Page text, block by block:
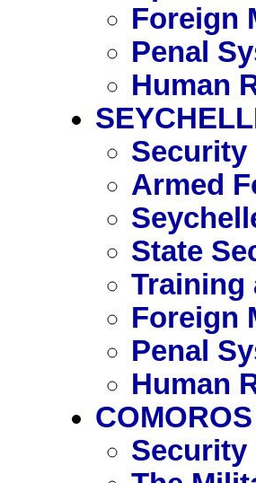
Foreign
Penal
Human
Security
Armed
State
Training
Foreign
Penal
Human
COMOROS
Security